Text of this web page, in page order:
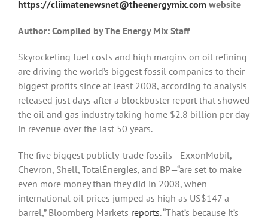
https://cliimatenewsnet@theenergymix.com website
Author: Compiled by The Energy Mix Staff
Skyrocketing fuel costs and high margins on oil refining
are driving the world’s biggest fossil companies to their
biggest profits since at least 2008, according to analysis
released just days after a blockbuster report that showed
the oil and gas industry taking home $2.8 billion per day
in revenue over the last 50 years.
The five biggest publicly-trade fossils—ExxonMobil,
Chevron, Shell, TotalÉnergies, and BP—“are set to make
even more money than they did in 2008, when
international oil prices jumped as high as US$147 a
barrel,” Bloomberg Markets reports. “That’s because it’s